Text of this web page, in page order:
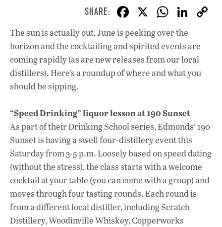
F
ac
e
b
o
k
X W
h
at
s
A
p
Li
k
e
dI
The sun is actually out, June is peeking over the
horizon and the cocktailing and spirited events are
coming rapidly (as are new releases from our local
distillers). Here’s a roundup of where and what you
should be sipping.
“Speed Drinking” liquor lesson at 190 Sunset
As part of their Drinking School series, Edmonds’ 190
Sunset is having a swell four-distillery event this
Saturday from 3-5 p.m. Loosely based on speed dating
(without the stress), the class starts with a welcome
cocktail at your table (you can come with a group) and
moves through four tasting rounds. Each round is
from a different local distiller, including Scratch
Distillery, Woodinville Whiskey, Copperworks